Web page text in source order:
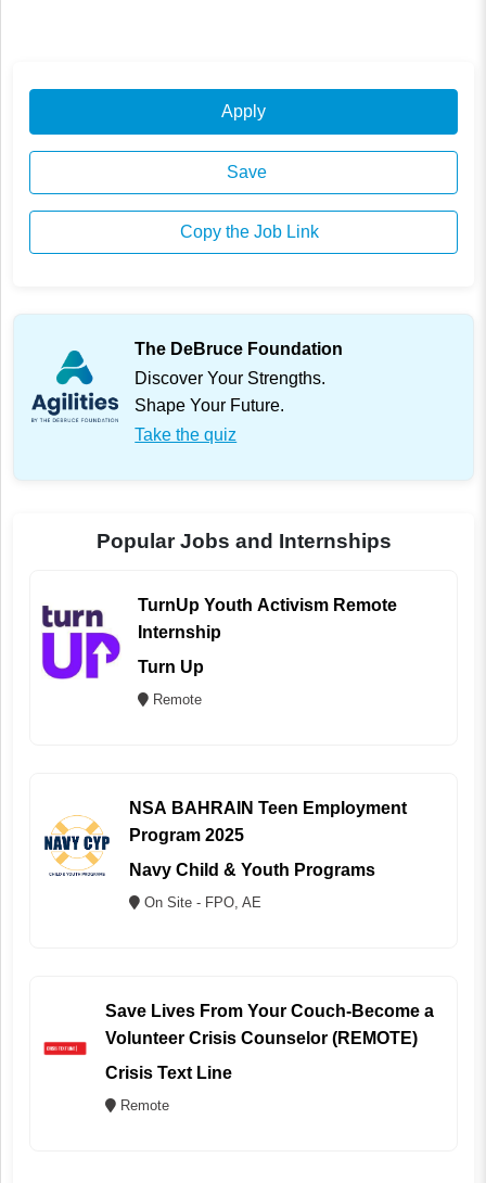
Apply
Save
Copy the Job Link
The DeBruce Foundation
Discover Your Strengths.
Shape Your Future.
Take the quiz
Popular Jobs and Internships
TurnUp Youth Activism Remote
Internship
Turn Up
Remote
NSA BAHRAIN Teen Employment
Program 2025
Navy Child & Youth Programs
On Site - FPO, AE
Save Lives From Your Couch-Become a
Volunteer Crisis Counselor (REMOTE)
Crisis Text Line
Remote